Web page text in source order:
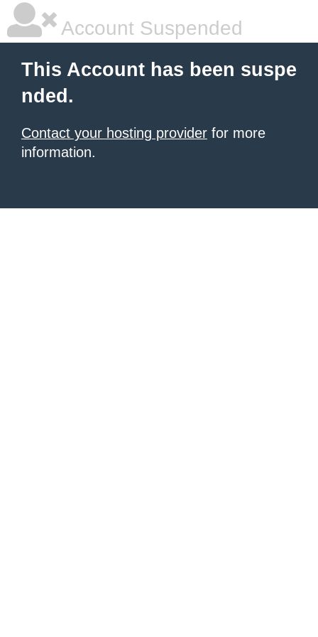
Account Suspended
This Account has been suspe
nded.
Contact your hosting provider for more
information.